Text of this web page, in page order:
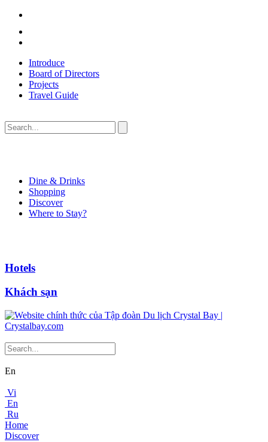
Introduce
Board of Directors
Projects
Travel Guide
Dine & Drinks
Shopping
Discover
Where to Stay?
Hotels
Khách sạn
En
Vi
En
Ru
Home
Discover